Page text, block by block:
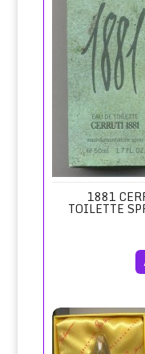
1881
TOILETTE
273 Deluxe